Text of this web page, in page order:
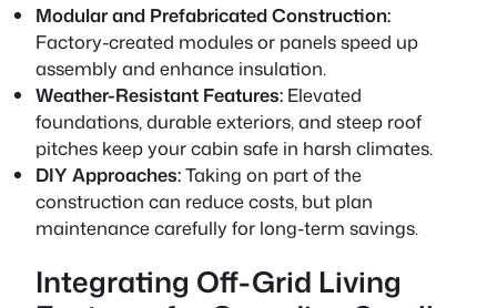
Modular and Prefabricated Construction:
Factory-created modules or panels speed up
assembly and enhance insulation.
Weather-Resistant Features: Elevated
foundations, durable exteriors, and steep roof
pitches keep your cabin safe in harsh climates.
DIY Approaches:Taking on part of the
construction can reduce costs, but plan
maintenance carefully for long-term savings.
Integrating Off-Grid Living